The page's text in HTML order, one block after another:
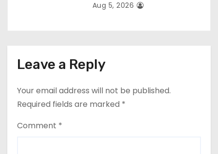
Aug 5, 2026
Leave a Reply
Your email address will not be published.
Required fields are marked *
Comment *